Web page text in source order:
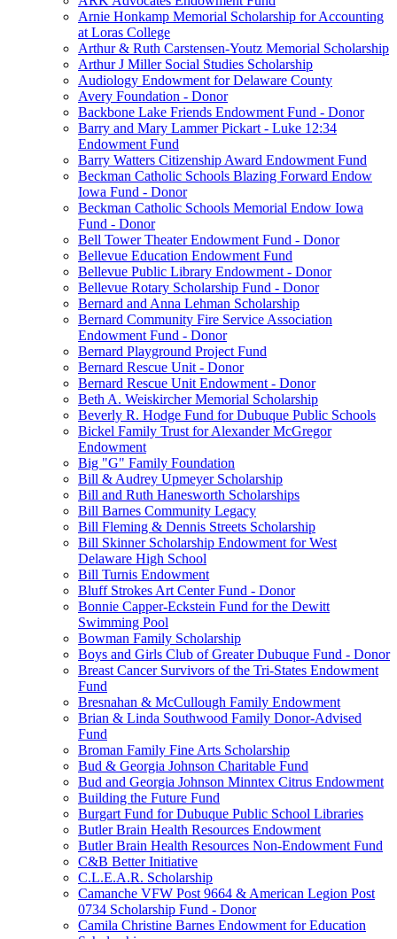
Arnie Honkamp Memorial Scholarship for Accounting
at Loras College
Arthur & Ruth Carstensen-Youtz Memorial Scholarship
Arthur J Miller Social Studies Scholarship
Audiology Endowment for Delaware County
Avery Foundation - Donor
Backbone Lake Friends Endowment Fund - Donor
Barry and Mary Lammer Pickart - Luke 12:34
Endowment Fund
Barry Watters Citizenship Award Endowment Fund
Beckman Catholic Schools Blazing Forward Endow
Iowa Fund - Donor
Beckman Catholic Schools Memorial Endow Iowa
Fund - Donor
Bell Tower Theater Endowment Fund - Donor
Bellevue Education Endowment Fund
Bellevue Public Library Endowment - Donor
Bellevue Rotary Scholarship Fund - Donor
Bernard and Anna Lehman Scholarship
Bernard Community Fire Service Association
Endowment Fund - Donor
Bernard Playground Project Fund
Bernard Rescue Unit - Donor
Bernard Rescue Unit Endowment - Donor
Beth A. Weiskircher Memorial Scholarship
Beverly R. Hodge Fund for Dubuque Public Schools
Bickel Family Trust for Alexander McGregor
Endowment
Big "G" Family Foundation
Bill & Audrey Upmeyer Scholarship
Bill and Ruth Hanesworth Scholarships
Bill Barnes Community Legacy
Bill Fleming & Dennis Streets Scholarship
Bill Skinner Scholarship Endowment for West
Delaware High School
Bill Turnis Endowment
Bluff Strokes Art Center Fund - Donor
Bonnie Capper-Eckstein Fund for the Dewitt
Swimming Pool
Bowman Family Scholarship
Boys and Girls Club of Greater Dubuque Fund - Donor
Breast Cancer Survivors of the Tri-States Endowment
Fund
Bresnahan & McCullough Family Endowment
Brian & Linda Southwood Family Donor-Advised
Fund
Broman Family Fine Arts Scholarship
Bud & Georgia Johnson Charitable Fund
Bud and Georgia Johnson Minntex Citrus Endowment
Building the Future Fund
Burgart Fund for Dubuque Public School Libraries
Butler Brain Health Resources Endowment
Butler Brain Health Resources Non-Endowment Fund
C&B Better Initiative
C.L.E.A.R. Scholarship
Camanche VFW Post 9664 & American Legion Post
0734 Scholarship Fund - Donor
Camila Christine Barnes Endowment for Education